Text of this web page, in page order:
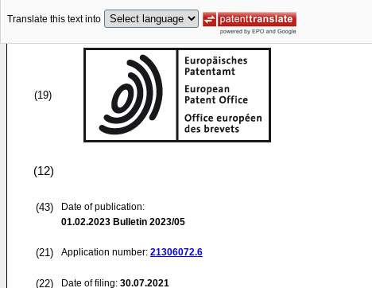
Translate this text into
(19)
(12)
(43)
Date of publication:
01.02.2023 Bulletin 2023/05
(21) Application number: 21306072.6
(22) Date of filing: 30.07.2021